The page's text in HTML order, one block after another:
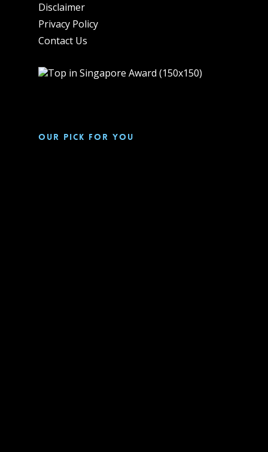
Disclaimer
Privacy Policy
Contact Us
Our pick for you